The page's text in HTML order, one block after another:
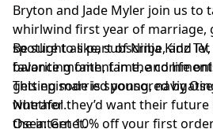
Bryton and Jade Myler join us to
whirlwind first year of marriage,
spotlight as part of Ninja Kidz
balancing faith, fame, and life
getting married young,
whether they’d want their
the internet.
Be sure to like, subscribe, and
favorite moment in the
This episode is sponsored by
Nutrafol.
Osea: Get 10% off your first